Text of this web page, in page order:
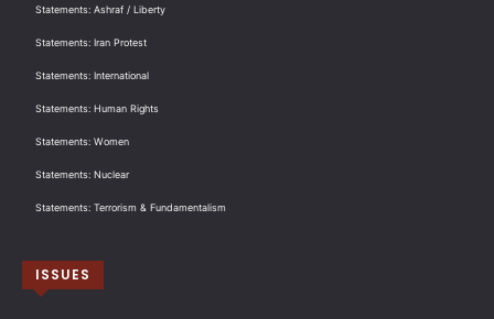
Statements: Ashraf / Liberty
Statements: Iran Protest
Statements: International
Statements: Human Rights
Statements: Women
Statements: Nuclear
Statements: Terrorism & Fundamentalism
ISSUES